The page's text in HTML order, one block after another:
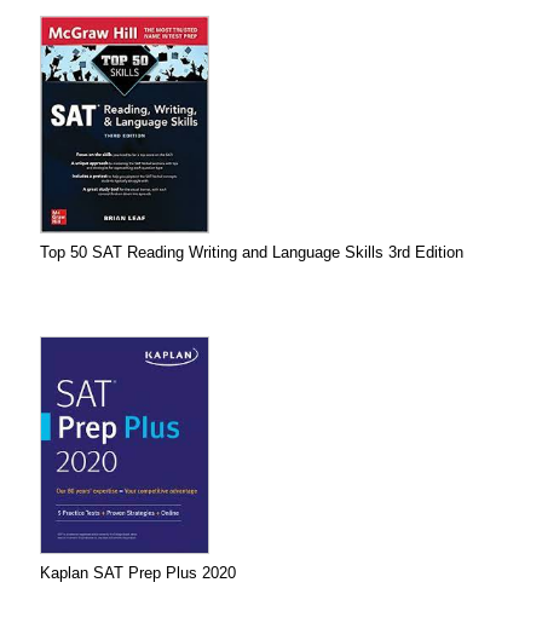
Top 50 SAT Reading Writing and Language Skills 3rd Edition
Kaplan SAT Prep Plus 2020